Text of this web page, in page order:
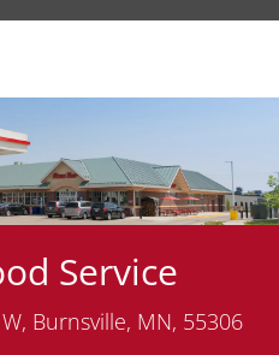
Service
Burnsville, MN, 55306